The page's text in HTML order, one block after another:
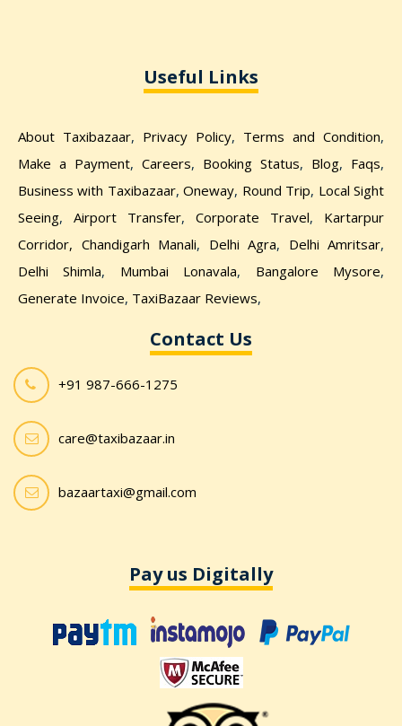
Useful Links
About Taxibazaar, Privacy Policy, Terms and Condition,
Make a Payment, Careers, Booking Status, Blog, Faqs,
Business with Taxibazaar,Oneway, Round Trip, Local Sight
Seeing, Airport Transfer, Corporate Travel, Kartarpur
Corridor, Chandigarh Manali, Delhi Agra, Delhi Amritsar,
Delhi Shimla, Mumbai Lonavala, Bangalore Mysore,
Generate Invoice, TaxiBazaar Reviews,
Contact Us
+91 987-666-1275
care@taxibazaar.in
bazaartaxi@gmail.com
Pay us Digitally